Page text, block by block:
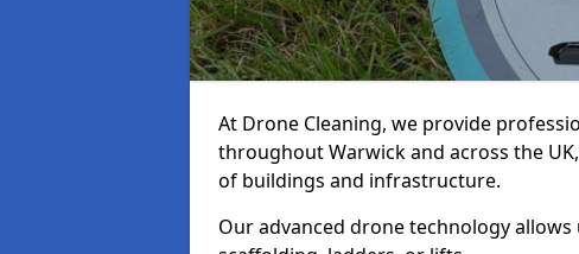
At Drone Cleaning, we provide
throughout Warwick and across the
of buildings and infrastructure.
Our advanced drone technology